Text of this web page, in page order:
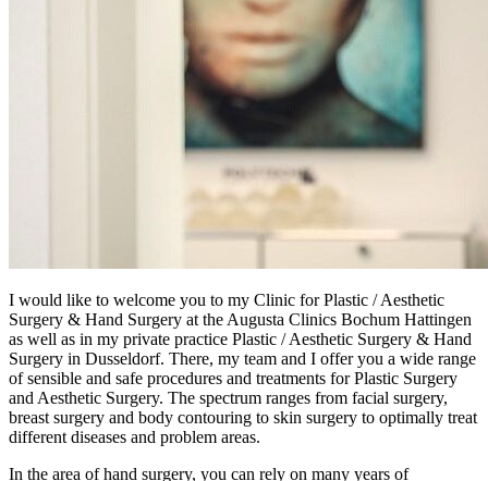
I would like to welcome you to my Clinic for Plastic / Aesthetic
Surgery & Hand Surgery at the Augusta Clinics Bochum Hattingen
as well as in my private practice Plastic / Aesthetic Surgery & Hand
Surgery in Dusseldorf. There, my team and I offer you a wide range
of sensible and safe procedures and treatments for Plastic Surgery
and Aesthetic Surgery. The spectrum ranges from facial surgery,
breast surgery and body contouring to skin surgery to optimally treat
different diseases and problem areas.
In the area of ​​hand surgery, you can rely on many years of